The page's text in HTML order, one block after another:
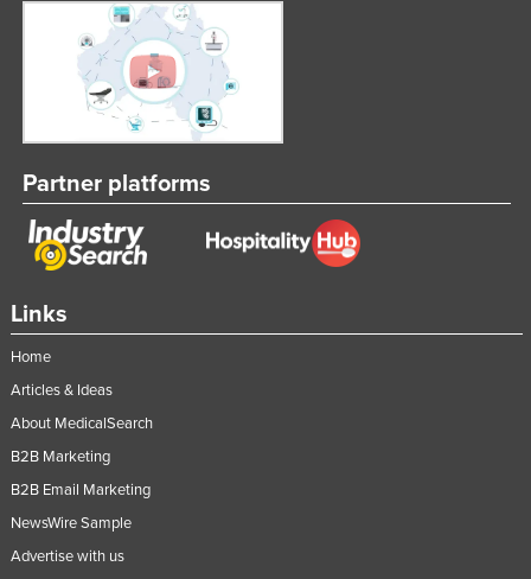
Links
Home
Articles & Ideas
About MedicalSearch
B2B Marketing
B2B Email Marketing
NewsWire Sample
Advertise with us
Partner platforms